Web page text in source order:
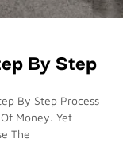
By Step
By Step Process
Money. Yet
The